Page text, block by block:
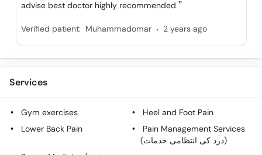
advise best doctor highly recommended
Verified patient: Muhammadomar . 2 years ago
Services
Gym exercises
Heel and Foot Pain
Lower Back Pain
Pain Management Services
(درد کی انتظامی خدمات)